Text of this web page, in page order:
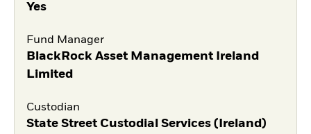
Yes
Fund Manager
BlackRock Asset Management Ireland
Limited
Custodian
State Street Custodial Services (Ireland)